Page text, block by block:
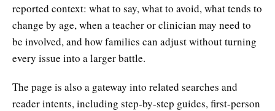
reported context: what to say, what to avoid, what tends to
change by age, when a teacher or clinician may need to
be involved, and how families can adjust without turning
every issue into a larger battle.
The page is also a gateway into related searches and
reader intents, including step-by-step guides, first-person